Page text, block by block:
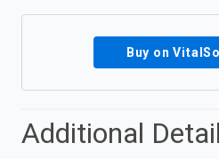
Buy on
Additional